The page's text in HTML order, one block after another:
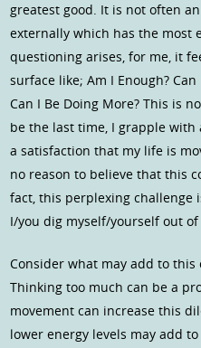
greatest good. It is not often
externally which has the most
questioning arises, for me, it
surface like; Am I Enough?
Can I Be Doing More? This is
be the last time, I grapple
a satisfaction that my life is
no reason to believe that this
fact, this perplexing challenge
I/you dig myself/yourself out of
Consider what may add to
Thinking too much can be a
movement can increase this
lower energy levels may add